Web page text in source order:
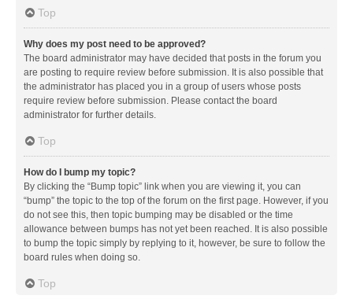
Top
Why does my post need to be approved?
The board administrator may have decided that posts in the forum you
are posting to require review before submission. It is also possible that
the administrator has placed you in a group of users whose posts
require review before submission. Please contact the board
administrator for further details.
Top
How do I bump my topic?
By clicking the “Bump topic” link when you are viewing it, you can
“bump” the topic to the top of the forum on the first page. However, if you
do not see this, then topic bumping may be disabled or the time
allowance between bumps has not yet been reached. It is also possible
to bump the topic simply by replying to it, however, be sure to follow the
board rules when doing so.
Top